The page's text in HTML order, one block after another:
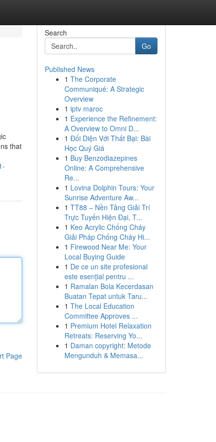
that
Page
Search
Go
Published News
1 The Corporate
Communiqué: A Strategic
Overview
1 iptv maroc
1 Experience the Refinement:
A Overview to Omni D...
1 Đối Diện Với Thất Bại: Bài
Học Quý Giá
1 Buy Benzodiazepines
Online: A Comprehensive
Re...
1 Lovina Dolphin Tours: Your
Sunrise Adventure Aw...
1 TT88 – Nền Tảng Giải Trí
Trực Tuyến Hiện Đại, T...
1 Keo Acrylic Chống Cháy
Giải Pháp Chống Cháy Hi...
1 Firewood Near Me: Your
Local Buying Guide
1 De ce un site profesional
este esențial pentru ...
1 Ramalan Bola Kecerdasan
Buatan Tepat untuk Taru...
1 The Local Education
Committee Approves ...
1 Premium Hotel Relaxation
Retreats: Reserving Yo...
1 Daman copyright: Metode
Mengunduh & Memasa...